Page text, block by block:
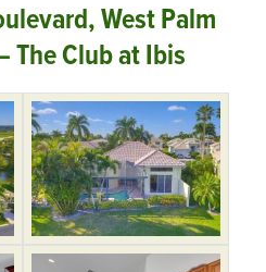
West Palm
The Club at Ibis